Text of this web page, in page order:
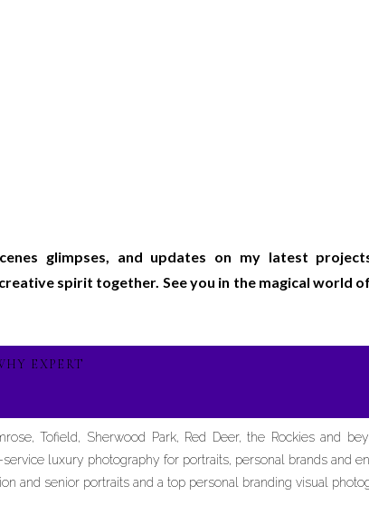
glimpses, and updates on my latest
spirit together. See you in the magical world
EXPERT
Tofield, Sherwood Park, Red Deer, the Rockies and
luxury photography for portraits, personal brands and
and senior portraits and a top personal branding visual